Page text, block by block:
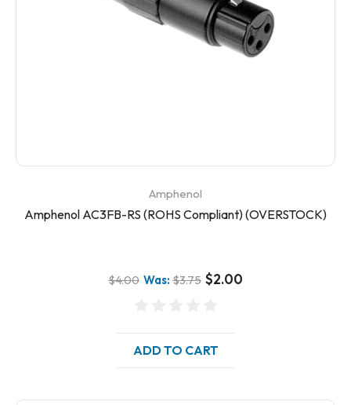
Amphenol
Amphenol AC3FB-RS (ROHS Compliant) (OVERSTOCK)
$4.00 Was: $3.75 $2.00
ADD TO CART